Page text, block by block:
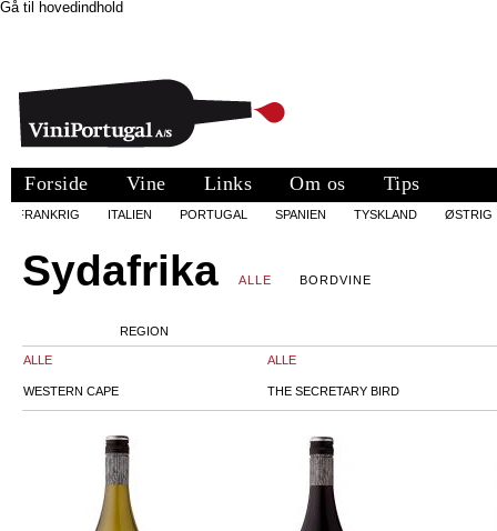
Gå til hovedindhold
Forside Vine Links Om os Tips
FRANKRIG ITALIEN PORTUGAL SPANIEN TYSKLAND ØSTRIG
Sydafrika ALLE BORDVINE
REGION
ALLE
WESTERN CAPE
ALLE
THE SECRETARY BIRD